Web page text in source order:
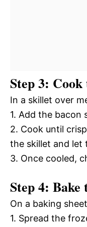
Step 3:
In a skillet over
1. Add the bacon
2. Cook until
the skillet and let
3. Once cooled,
Step 4: Bake
On a baking
1. Spread the